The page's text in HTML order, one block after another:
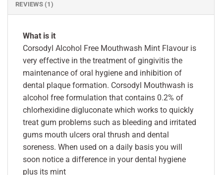
REVIEWS (1)
What is it
Corsodyl Alcohol Free Mouthwash Mint Flavour is
very effective in the treatment of gingivitis the
maintenance of oral hygiene and inhibition of
dental plaque formation. Corsodyl Mouthwash is
alcohol free formulation that contains 0.2% of
chlorhexidine digluconate which works to quickly
treat gum problems such as bleeding and irritated
gums mouth ulcers oral thrush and dental
soreness. When used on a daily basis you will
soon notice a difference in your dental hygiene
plus its mint